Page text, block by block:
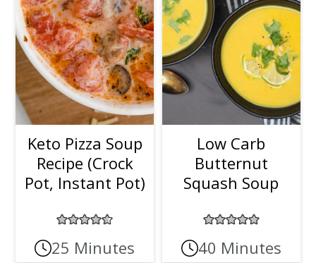
Keto Pizza Soup
Recipe (Crock
Pot, Instant Pot)
25 Minutes
Low Carb
Butternut
Squash Soup
40 Minutes